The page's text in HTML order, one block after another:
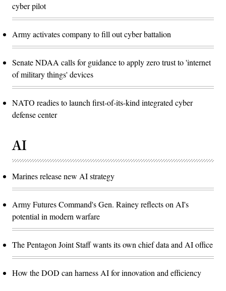
cyber pilot
Army activates company to fill out cyber battalion
Senate NDAA calls for guidance to apply zero trust to 'internet
of military things' devices
NATO readies to launch first-of-its-kind integrated cyber
defense center
AI
Marines release new AI strategy
Army Futures Command's Gen. Rainey reflects on AI's
potential in modern warfare
The Pentagon Joint Staff wants its own chief data and AI office
How the DOD can harness AI for innovation and efficiency